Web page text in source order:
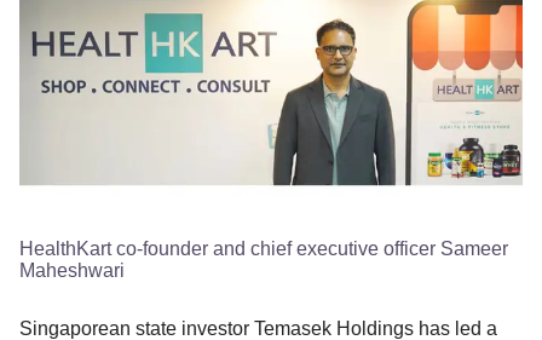
HealthKart co-founder and chief executive officer Sameer
Maheshwari
Singaporean state investor Temasek Holdings has led a